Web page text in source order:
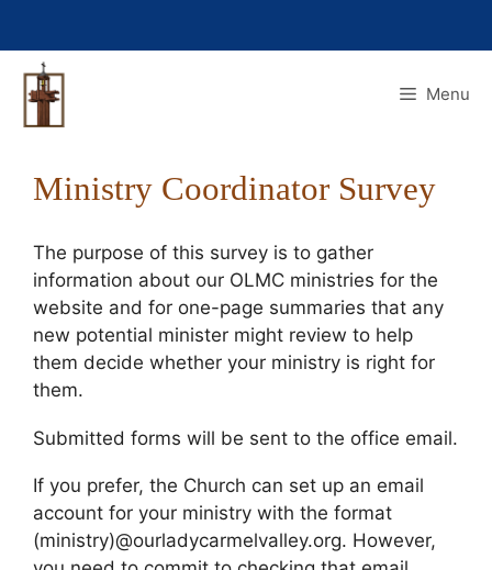
content
Menu
Ministry Coordinator Survey
The purpose of this survey is to gather
information about our OLMC ministries for the
website and for one-page summaries that any
new potential minister might review to help
them decide whether your ministry is right for
them.
Submitted forms will be sent to the office email.
If you prefer, the Church can set up an email
account for your ministry with the format
(ministry)@ourladycarmelvalley.org. However,